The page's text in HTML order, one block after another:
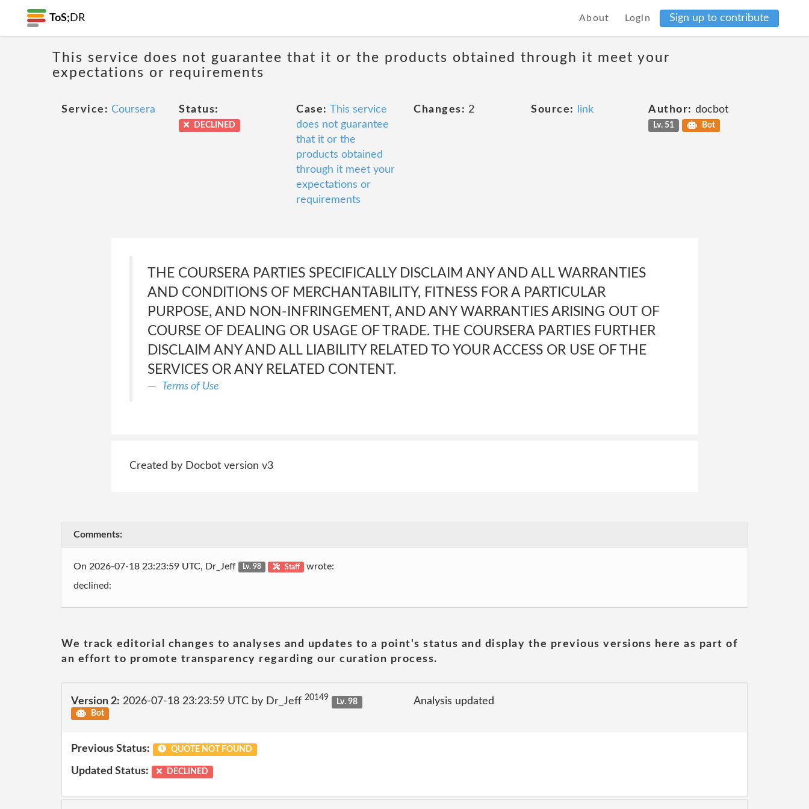
ToS; DR About Login Sign up to contribute
This service does not guarantee that it or the products obtained through it meet your
expectations or requirements
Service: Coursera Status:
DECLINED
Case: This service
does not guarantee
that it or the
products obtained
through it meet your
expectations or
requirements
Changes: 2 Source: link Author: docbot
Lv. 51 Bot
THE COURSERA PARTIES SPECIFICALLY DISCLAIM ANY AND ALL WARRANTIES
AND CONDITIONS OF MERCHANTABILITY, FITNESS FOR A PARTICULAR
PURPOSE, AND NON-INFRINGEMENT, AND ANY WARRANTIES ARISING OUT OF
COURSE OF DEALING OR USAGE OF TRADE. THE COURSERA PARTIES FURTHER
DISCLAIM ANY AND ALL LIABILITY RELATED TO YOUR ACCESS OR USE OF THE
SERVICES OR ANY RELATED CONTENT.
Terms of Use
Created by Docbot version v3
Comments:
On 2026-07-18 23:23:59 UTC, Dr_Jeff Lv. 98 Staff wrote:
declined:
We track editorial changes to analyses and updates to a point's status and display the previous versions here as part of
an effort to promote transparency regarding our curation process.
Version 2: 2026-07-18 23:23:59 UTC by Dr_Jeff 20149
Lv. 98
Bot
Analysis updated
Previous Status: QUOTE NOT FOUND
Updated Status: DECLINED